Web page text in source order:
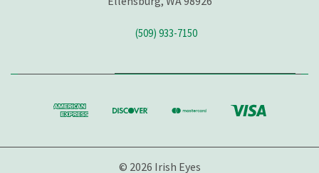
(509) 933-7150
© 2026 Irish Eyes